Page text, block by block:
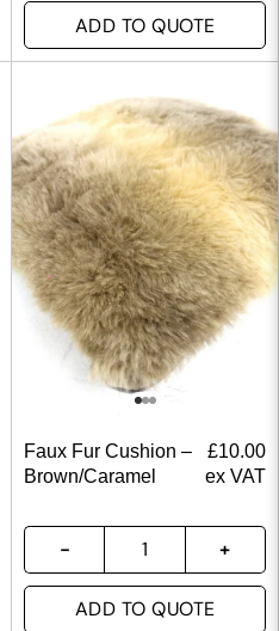
ADD TO QUOTE
Faux Fur Cushion –
Brown/Caramel
£10.00
ex VAT
ADD TO QUOTE